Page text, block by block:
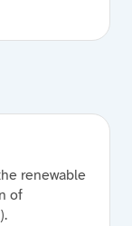
renewable
of